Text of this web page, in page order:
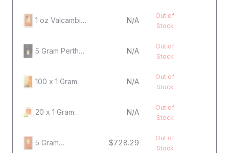
Bar
1 oz Valcambi
N/A
Out of
Stock
5 Gram Perth
N/A
Out of
Stock
100 x 1 Gram
N/A
Out of
Stock
20 x 1 Gram
N/A
Out of
Stock
5 Gram
$728.29
Out of
Stock